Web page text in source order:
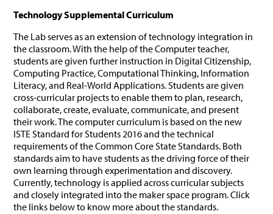
Technology Supplemental Curriculum
The Lab serves as an extension of technology integration in
the classroom. With the help of the Computer teacher,
students are given further instruction in Digital Citizenship,
Computing Practice, Computational Thinking, Information
Literacy, and Real-World Applications. Students are given
cross-curricular projects to enable them to plan, research,
collaborate, create, evaluate, communicate, and present
their work. The computer curriculum is based on the new
ISTE Standard for Students 2016 and the technical
requirements of the Common Core State Standards. Both
standards aim to have students as the driving force of their
own learning through experimentation and discovery.
Currently, technology is applied across curricular subjects
and closely integrated into the maker space program. Click
the links below to know more about the standards.